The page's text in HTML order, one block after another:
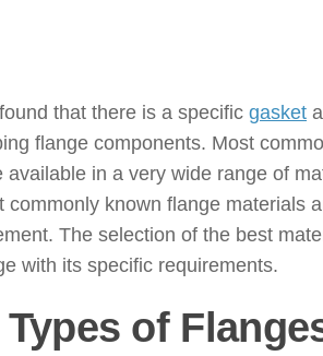
that there is a specific gasket
flange components. Most
in a very wide range of
commonly known flange materials
The selection of the best
with its specific requirements.
of